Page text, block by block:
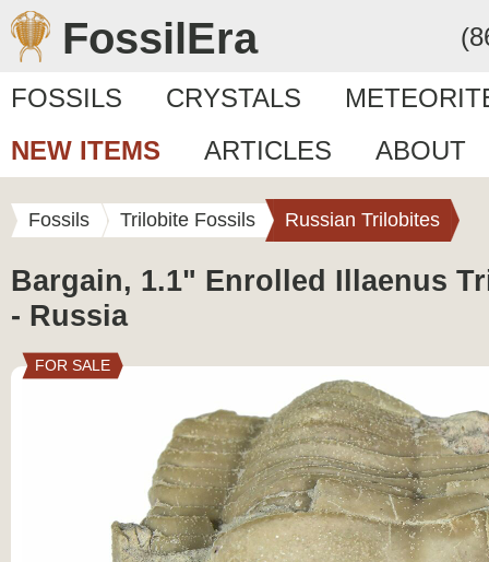
FossilEra
FOSSILS CRYSTALS
NEW ITEMS
ARTICLES ABOUT
Fossils Trilobite Fossils Russian Trilobites
Bargain, 1.1" Enrolled Illaenus
- Russia
FOR SALE